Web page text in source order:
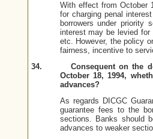
With effect from October
for charging penal
borrowers under priority
interest may be levied
etc. However, the policy
fairness, incentive to
34.
Consequent on the
October 18, 1994,
advances?
As regards DICGC
guarantee fees to the
sections. Banks should
advances to weaker